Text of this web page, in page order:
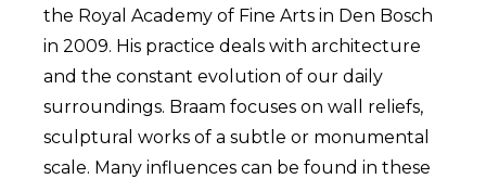
the Royal Academy of Fine Arts in Den Bosch
in 2009. His practice deals with architecture
and the constant evolution of our daily
surroundings. Braam focuses on wall reliefs,
sculptural works of a subtle or monumental
scale. Many influences can be found in these